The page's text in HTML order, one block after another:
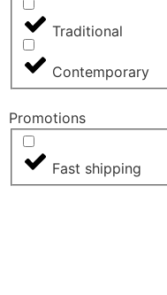
Traditional
Contemporary
Promotions
Fast shipping